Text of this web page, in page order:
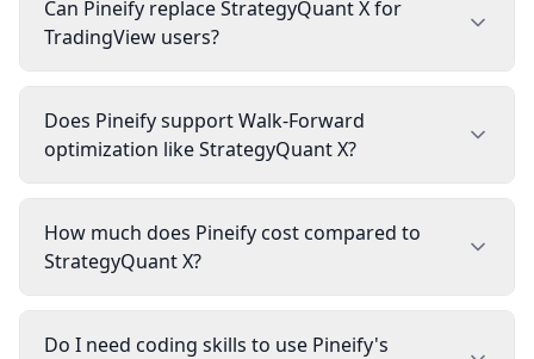
Can Pineify replace StrategyQuant X for
TradingView users?
Does Pineify support Walk-Forward
optimization like StrategyQuant X?
How much does Pineify cost compared to
StrategyQuant X?
Do I need coding skills to use Pineify's